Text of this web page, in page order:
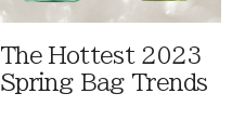
The Hottest 2023
Spring Bag Trends